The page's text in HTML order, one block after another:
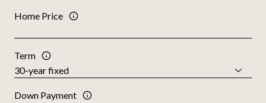
Home Price
Term
Down Payment